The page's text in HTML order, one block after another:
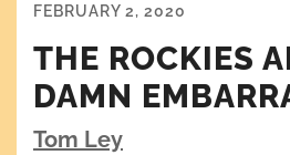
FEBRUARY 2, 2020
THE ROCKIES
DAMN
Tom Ley